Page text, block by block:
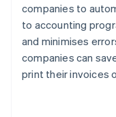
companies to
to accounting
and minimises
companies can
print their invoices